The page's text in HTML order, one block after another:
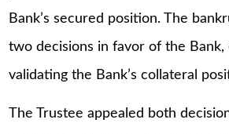
Bank’s secured position. The
two decisions in favor of the Bank,
validating the Bank’s collateral
The Trustee appealed both